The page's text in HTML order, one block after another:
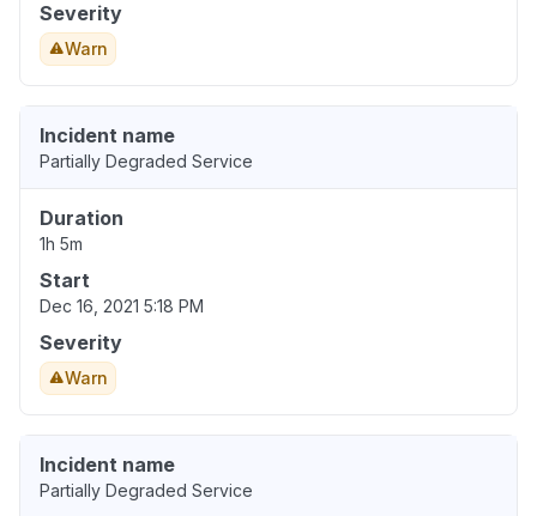
Severity
Warn
Incident name
Partially Degraded Service
Duration
1h 5m
Start
Dec 16, 2021 5:18 PM
Severity
Warn
Incident name
Partially Degraded Service